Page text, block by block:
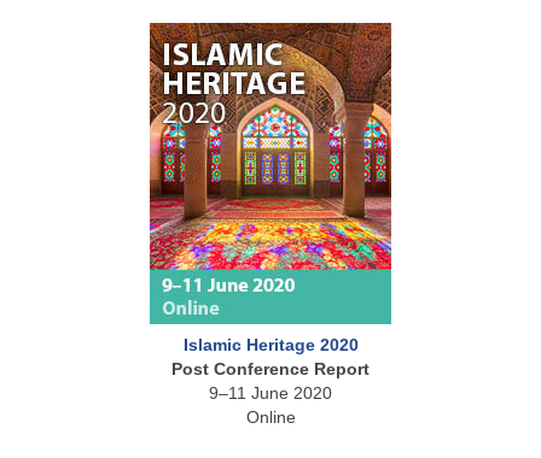
Islamic Heritage 2020
Post Conference Report
9–11 June 2020
Online